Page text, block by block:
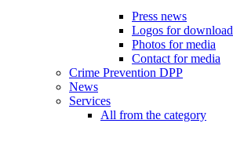
Press news
Logos for download
Photos for media
Contact for media
Crime Prevention DPP
News
Services
All from the category